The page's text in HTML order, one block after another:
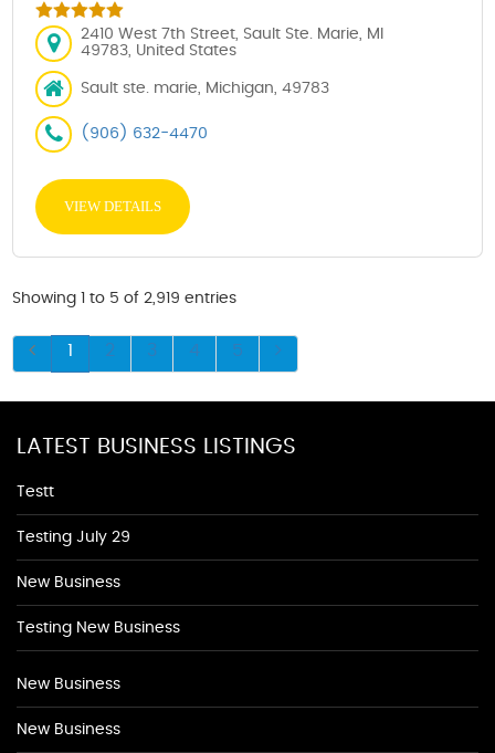
2410 West 7th Street, Sault Ste. Marie, MI
49783, United States
Sault ste. marie, Michigan, 49783
(906) 632-4470
VIEW DETAILS
Showing 1 to 5 of 2,919 entries
1 2 3 4 5
LATEST BUSINESS LISTINGS
Testt
Testing July 29
New Business
Testing New Business
New Business
New Business